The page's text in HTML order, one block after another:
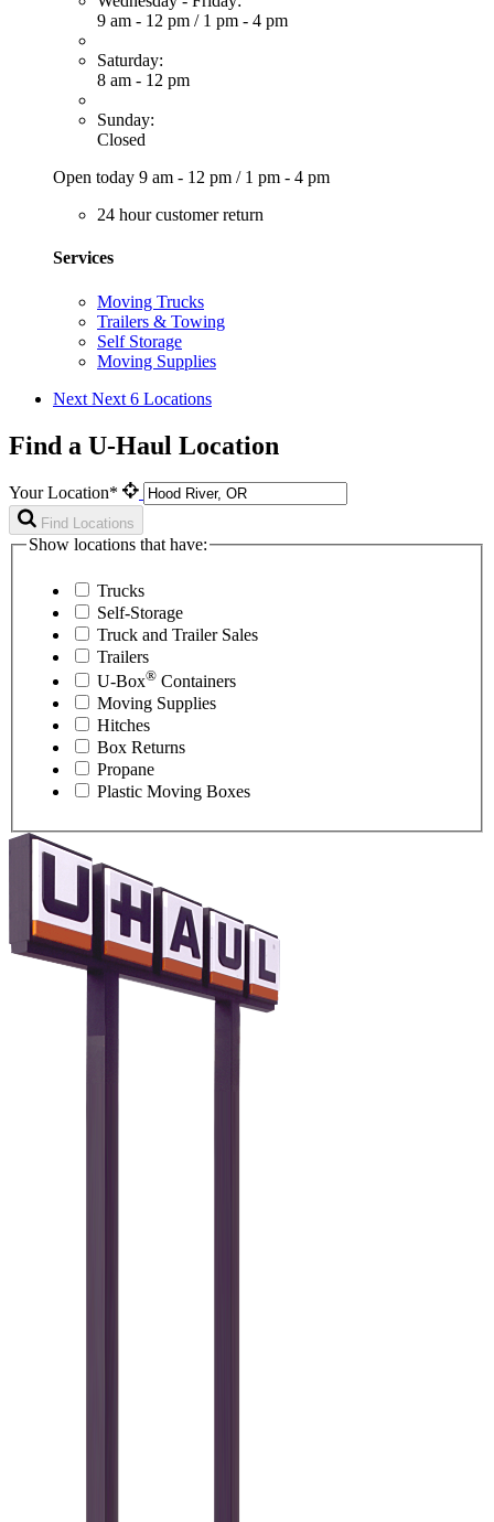
9 am - 12 pm / 1 pm - 4 pm
Saturday:
8 am - 12 pm
Sunday:
Closed
Open today 9 am - 12 pm / 1 pm - 4 pm
24 hour customer return
Services
Moving Trucks
Trailers & Towing
Self Storage
Moving Supplies
Next Next 6 Locations
Find a U-Haul Location
Your Location*
Find Locations
Show locations that have:
Trucks
Self-Storage
Truck and Trailer Sales
Trailers
U-Box® Containers
Moving Supplies
Hitches
Box Returns
Propane
Plastic Moving Boxes